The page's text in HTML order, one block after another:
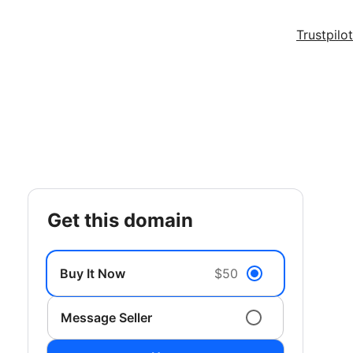
Trustpilot
get this domain
Buy It Now $50
Message Seller